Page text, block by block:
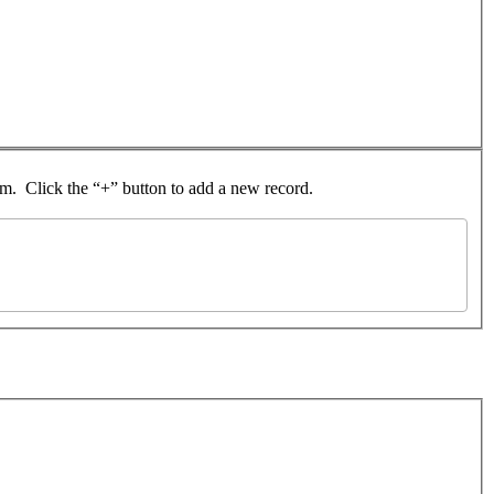
Click the “+” button to add a new record.